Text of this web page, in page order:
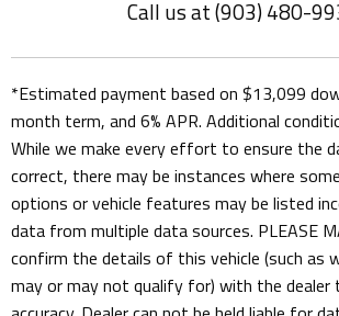
Call us at (903) 480-
*Estimated payment based on $13,099
month term, and 6% APR. Additional
While we make every effort to ensure the
correct, there may be instances where
options or vehicle features may be listed
data from multiple data sources. PLEASE
confirm the details of this vehicle (such as
may or may not qualify for) with the dealer